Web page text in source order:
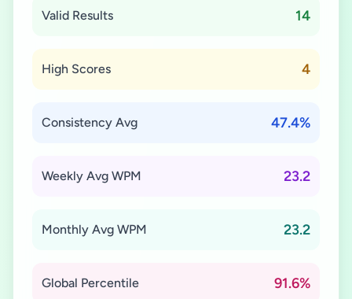
Valid Results 14
High Scores 4
Consistency Avg 47.4%
Weekly Avg WPM 23.2
Monthly Avg WPM 23.2
Global Percentile 91.6%